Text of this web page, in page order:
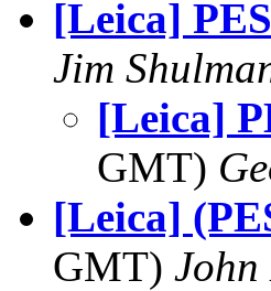
[Leica]
Jim
[Leica]
GMT)
[Leica]
GMT) John